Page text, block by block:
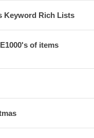
Keyword Rich Lists
of items